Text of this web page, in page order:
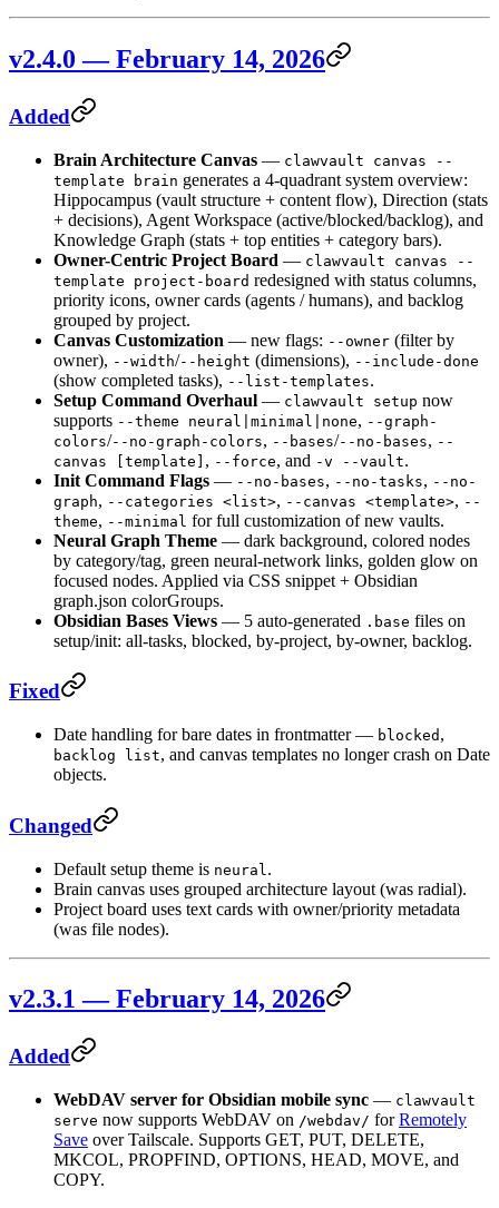
v2.4.0 — February 14, 2026
Added
Brain Architecture Canvas — clawvault canvas --
template brain generates a 4-quadrant system overview:
Hippocampus (vault structure + content flow), Direction (stats
+ decisions), Agent Workspace (active/blocked/backlog), and
Knowledge Graph (stats + top entities + category bars).
Owner-Centric Project Board — clawvault canvas --
template project-board redesigned with status columns,
priority icons, owner cards (agents / humans), and backlog
grouped by project.
Canvas Customization — new flags: --owner (filter by
owner), --width/--height (dimensions), --include-done
(show completed tasks), --list-templates.
Setup Command Overhaul — clawvault setup now
supports --theme neural|minimal|none, --graph-
colors/--no-graph-colors, --bases/--no-bases, --
canvas [template] , --force, and -v --vault.
Init Command Flags — --no-bases, --no-tasks, --no-
graph, --categories <list>, --canvas <template>, --
theme, --minimal for full customization of new vaults.
Neural Graph Theme — dark background, colored nodes
by category/tag, green neural-network links, golden glow on
focused nodes. Applied via CSS snippet + Obsidian
graph.json colorGroups.
Obsidian Bases Views — 5 auto-generated .base files on
setup/init: all-tasks, blocked, by-project, by-owner, backlog.
Fixed
Date handling for bare dates in frontmatter — blocked ,
backlog list, and canvas templates no longer crash on Date
objects.
Changed
Default setup theme is neural .
Brain canvas uses grouped architecture layout (was radial).
Project board uses text cards with owner/priority metadata
(was file nodes).
v2.3.1 — February 14, 2026
Added
WebDAV server for Obsidian mobile sync — clawvault
serve now supports WebDAV on /webdav/ forRemotely
Save over Tailscale. Supports GET, PUT, DELETE,
MKCOL, PROPFIND, OPTIONS, HEAD, MOVE, and
COPY.